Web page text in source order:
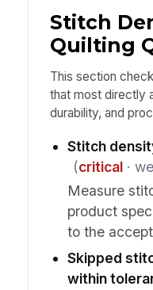
Stitch
Quilting
This section
that most directly
durability, and
Stitch
(critical·
Measure
product
to the
Skipped
within